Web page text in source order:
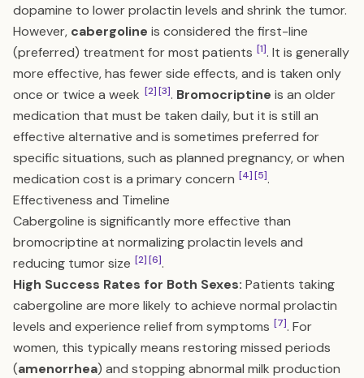
dopamine to lower prolactin levels and shrink the tumor.
However, cabergoline is considered the first-line
(preferred) treatment for most patients [1]. It is generally
more effective, has fewer side effects, and is taken only
once or twice a week [2][3]. Bromocriptine is an older
medication that must be taken daily, but it is still an
effective alternative and is sometimes preferred for
specific situations, such as planned pregnancy, or when
medication cost is a primary concern [4][5].
Effectiveness and Timeline
Cabergoline is significantly more effective than
bromocriptine at normalizing prolactin levels and
reducing tumor size [2][6].
High Success Rates for Both Sexes: Patients taking
cabergoline are more likely to achieve normal prolactin
levels and experience relief from symptoms [7]. For
women, this typically means restoring missed periods
(amenorrhea) and stopping abnormal milk production